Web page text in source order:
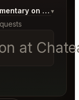
on Latest
▾
at
would like.